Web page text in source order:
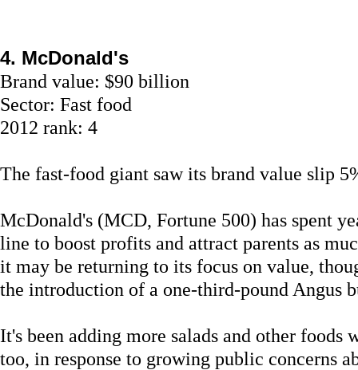
4. McDonald's
Brand value: $90 billion
Sector: Fast food
2012 rank: 4
The fast-food giant saw its brand value slip
McDonald's (MCD, Fortune 500) has spent
line to boost profits and attract parents as
it may be returning to its focus on value,
the introduction of a one-third-pound Angus
It's been adding more salads and other foods
too, in response to growing public concerns